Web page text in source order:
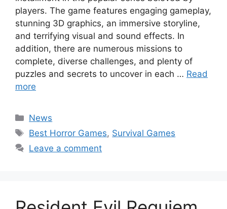
players. The game features engaging gameplay,
stunning 3D graphics, an immersive storyline,
and terrifying visual and sound effects. In
addition, there are numerous missions to
complete, diverse challenges, and plenty of
puzzles and secrets to uncover in each … Read
more
Categories
News
Tags
Best Horror Games, Survival Games
Leave a comment